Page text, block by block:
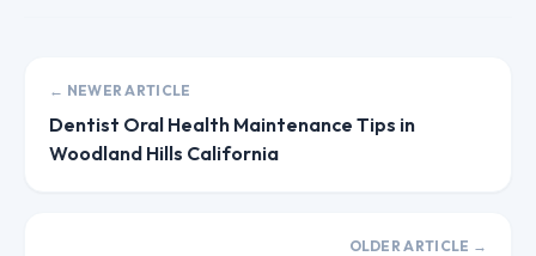
← NEWER ARTICLE
Dentist Oral Health Maintenance Tips in
Woodland Hills California
OLDER ARTICLE →